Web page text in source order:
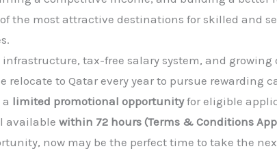
the most attractive destinations for skilled and
tax-free salary system, and growing
to Qatar every year to pursue rewarding
limited promotional opportunityfor eligible
availablewithin 72 hours (Terms & Conditions
now may be the perfect time to take the